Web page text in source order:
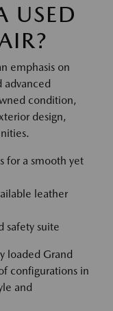
USED
emphasis on
condition,
design,
for a smooth yet
leather
safety suite
loaded Grand
configurations in
and